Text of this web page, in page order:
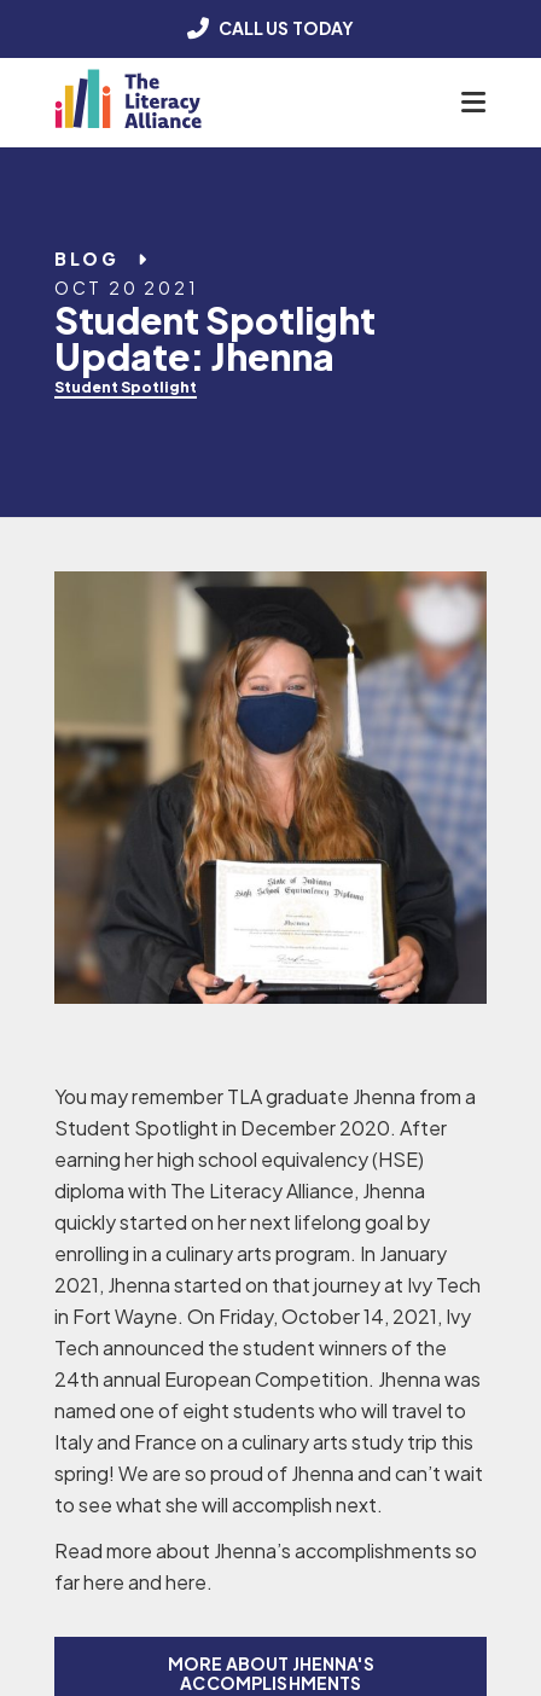
CALL US TODAY
BLOG
OCT 20 2021
Student Spotlight
Update: Jhenna
Student Spotlight
You may remember TLA graduate Jhenna from a
Student Spotlight in December 2020. After
earning her high school equivalency (HSE)
diploma with The Literacy Alliance, Jhenna
quickly started on her next lifelong goal by
enrolling in a culinary arts program. In January
2021, Jhenna started on that journey at Ivy Tech
in Fort Wayne. On Friday, October 14, 2021, Ivy
Tech announced the student winners of the
24th annual European Competition. Jhenna was
named one of eight students who will travel to
Italy and France on a culinary arts study trip this
spring! We are so proud of Jhenna and can’t wait
to see what she will accomplish next.
Read more about Jhenna’s accomplishments so
far here and here.
MORE ABOUT JHENNA'S
ACCOMPLISHMENTS